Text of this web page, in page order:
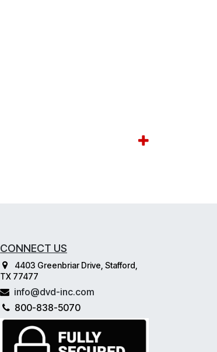
CONNECT US
4403 Greenbriar Drive, Stafford,
TX 77477
info@dvd-inc.com
800-838-5070